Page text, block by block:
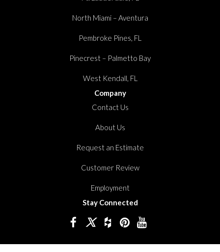
North Miami – Aventura
Pembroke Pines, FL
Pinecrest – Palmetto Bay
West Kendall, FL
Company
Contact Us
About Us
Request an Estimate
Customer Review
Employment
Stay Connected